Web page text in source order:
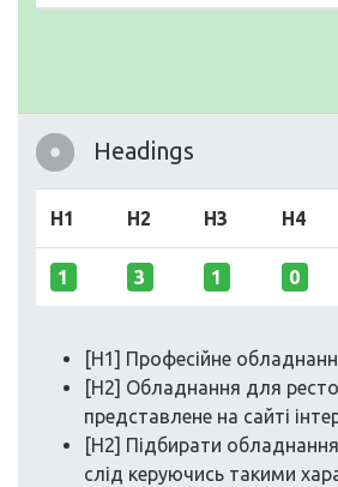
Headings
H1 H2 H3 H4
1 3 1 0
[H1] Професійне
[H2] Обладнання для
представлене на сайті
[H2] Підбирати
слід керуючись такими